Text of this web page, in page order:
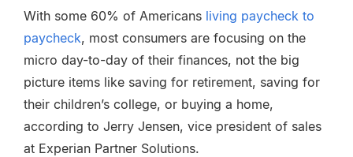
With some 60% of Americans living paycheck to
paycheck, most consumers are focusing on the
micro day-to-day of their finances, not the big
picture items like saving for retirement, saving for
their children’s college, or buying a home,
according to Jerry Jensen, vice president of sales
at Experian Partner Solutions.